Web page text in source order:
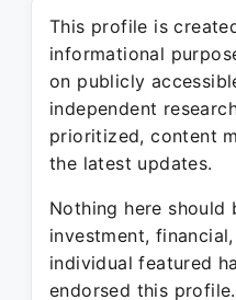
This profile is
informational
on publicly
independent
prioritized, content
the latest updates.
Nothing here should
investment,
individual featured
endorsed this profile.